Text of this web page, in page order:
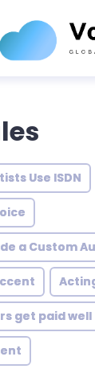
Use ISDN
a Custom
get paid well